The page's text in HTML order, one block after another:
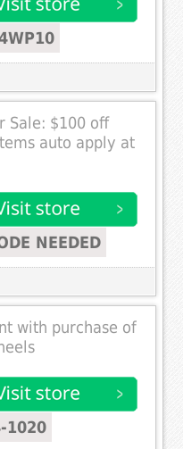
Sale: $100 off
auto apply at
NEEDED
with purchase of
1020